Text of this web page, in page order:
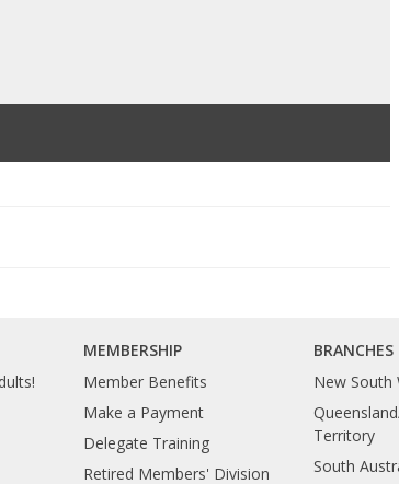
MEMBERSHIP
Member Benefits
Make a Payment
Delegate Training
Retired Members' Division
BRANCHES
New South
Territory
South